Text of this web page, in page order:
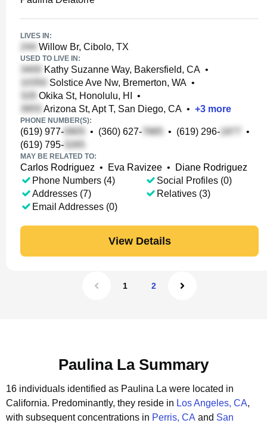
LIVES IN:
Willow Br, Cibolo, TX
USED TO LIVE IN:
Kathy Suzanne Way, Bakersfield, CA •
Solstice Ave Nw, Bremerton, WA •
Okika St, Honolulu, HI
•
Arizona St, Apt T, San Diego, CA • +3 more
PHONE NUMBER(S):
(619) 977- • (360) 627- • (619) 296-
•
(619) 795-
MAY BE RELATED TO:
Carlos Rodriguez • Eva Ravizee •
Diane Rodriguez
Phone Numbers (4)
Addresses (7)
Email Addresses (0)
Social Profiles (0)
Relatives (3)
View Details
1 2
Paulina La Summary
16 individuals identified as Paulina La were located in
California. Predominantly, they reside in Los Angeles, CA,
with subsequent concentrations in Perris, CA and San